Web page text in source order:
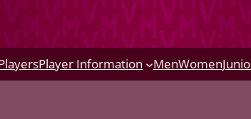
Player Information MenWomen